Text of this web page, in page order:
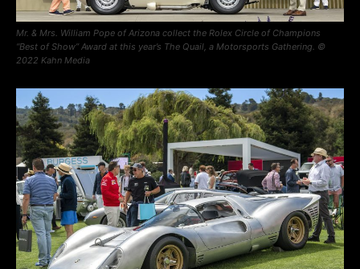
Mr. & Mrs. William Pope of Arizona collect the Rolex Circle of Champions
“Best of Show” Award at this year’s The Quail, a Motorsports Gathering. ©
2022 Kahn Media